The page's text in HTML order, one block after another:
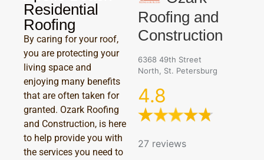
Residential
Roofing
By caring for your roof,
you are protecting your
living space and
enjoying many benefits
that are often taken for
granted. Ozark Roofing
and Construction, is here
to help provide you with
the services you need to
Roofing and
Construction
6368 49th Street
North, St. Petersburg
4.8
27 reviews